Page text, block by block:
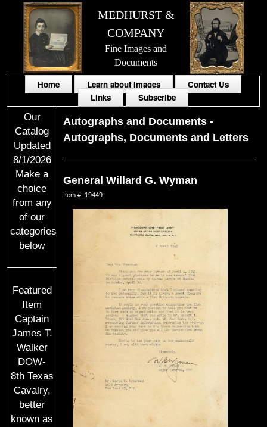
MEDHURST &
COMPANY
Fine Images and
Documents
Home Learn about Images
Contact Us
Links
Subscribe
Our
Catalog
Updated
8/1/2026
Make a
choice
from any
of our
categories
below
Featured
Item
Captain
James T.
Walker
DOW-
8th Texas
Cavalry,
better
known as
Autographs and Documents -
Autographs, Documents and Letters
General Willard G. Wyman
Item #: 19449